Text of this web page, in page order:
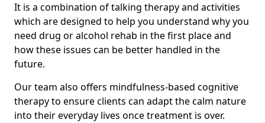
It is a combination of talking therapy and activities
which are designed to help you understand why you
need drug or alcohol rehab in the first place and
how these issues can be better handled in the
future.
Our team also offers mindfulness-based cognitive
therapy to ensure clients can adapt the calm nature
into their everyday lives once treatment is over.